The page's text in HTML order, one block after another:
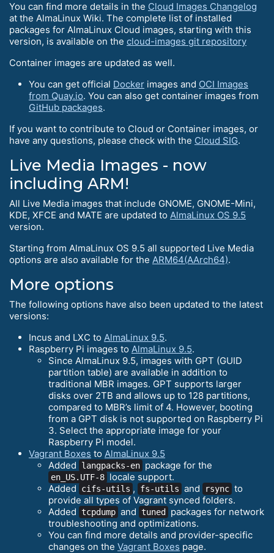
You can find more details in the Cloud Images Changelog
at the AlmaLinux Wiki. The complete list of installed
packages for AlmaLinux Cloud images, starting with this
version, is available on the cloud-images git repository
Container images are updated as well.
You can get official Docker images and OCI Images
from Quay.io. You can also get container images from
GitHub packages.
If you want to contribute to Cloud or Container images, or
have any questions, please check with the Cloud SIG.
Live Media Images - now
including ARM!
All Live Media images that include GNOME, GNOME-Mini,
KDE, XFCE and MATE are updated to AlmaLinux OS 9.5
version.
Starting from AlmaLinux OS 9.5 all supported Live Media
options are also available for the ARM64(AArch64).
More options
The following options have also been updated to the latest
versions:
Incus and LXC to AlmaLinux 9.5.
Raspberry Pi images to AlmaLinux 9.5.
Since AlmaLinux 9.5, images with GPT (GUID
partition table) are available in addition to
traditional MBR images. GPT supports larger
disks over 2TB and allows up to 128 partitions,
compared to MBR’s limit of 4. However, booting
from a GPT disk is not supported on Raspberry Pi
3. Select the appropriate image for your
Raspberry Pi model.
Vagrant Boxes to AlmaLinux 9.5
Added
langpacks-en package for the
en_US.UTF-8 locale support.
Added
cifs-utils , fs-utils and rsync to
provide all types of Vagrant synced folders.
Added tcpdump and tuned
packages for network
troubleshooting and optimizations.
You can find more details and provider-specific
changes on the Vagrant Boxes page.